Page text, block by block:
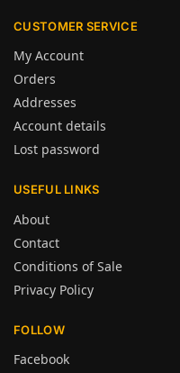
CUSTOMER SERVICE
My Account
Orders
Addresses
Account details
Lost password
USEFUL LINKS
About
Contact
Conditions of Sale
Privacy Policy
FOLLOW
Facebook